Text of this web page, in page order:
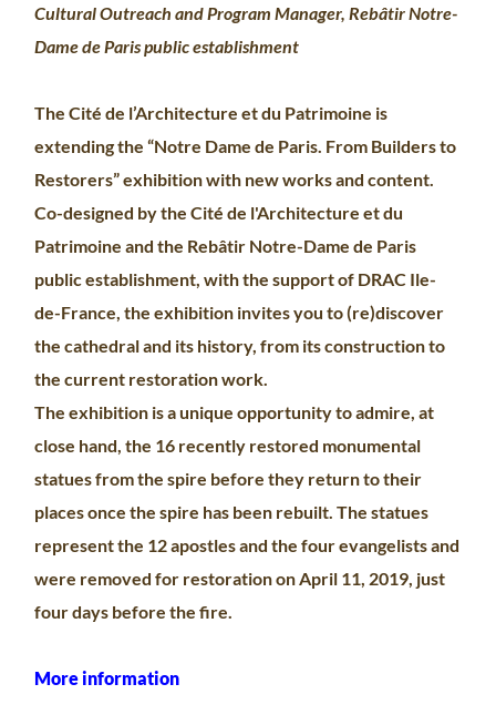
Cultural Outreach and Program Manager, Rebâtir Notre-
Dame de Paris public establishment
The Cité de l’Architecture et du Patrimoine is
extending the “Notre Dame de Paris. From Builders to
Restorers” exhibition with new works and content.
Co-designed by the Cité de l'Architecture et du
Patrimoine and the Rebâtir Notre-Dame de Paris
public establishment, with the support of DRAC Ile-
de-France, the exhibition invites you to (re)discover
the cathedral and its history, from its construction to
the current restoration work.
The exhibition is a unique opportunity to admire, at
close hand, the 16 recently restored monumental
statues from the spire before they return to their
places once the spire has been rebuilt. The statues
represent the 12 apostles and the four evangelists and
were removed for restoration on April 11, 2019, just
four days before the fire.
More information